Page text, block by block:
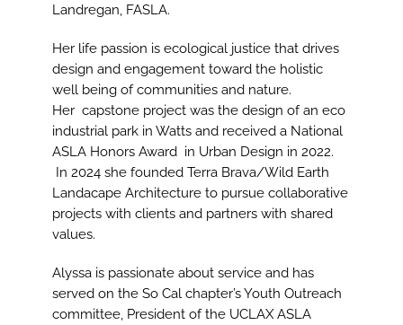
Landregan, FASLA.
Her life passion is ecological justice that drives
design and engagement toward the holistic
well being of communities and nature.
Her capstone project was the design of an eco
industrial park in Watts and received a National
ASLA Honors Award in Urban Design in 2022.
In 2024 she founded Terra Brava/Wild Earth
Landacape Architecture to pursue collaborative
projects with clients and partners with shared
values.
Alyssa is passionate about service and has
served on the So Cal chapter’s Youth Outreach
committee, President of the UCLAX ASLA